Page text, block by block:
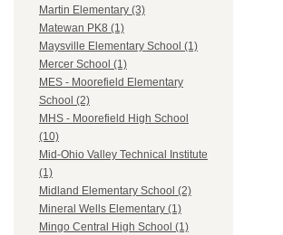
Martin Elementary (3)
Matewan PK8 (1)
Maysville Elementary School (1)
Mercer School (1)
MES - Moorefield Elementary
School (2)
MHS - Moorefield High School
(10)
Mid-Ohio Valley Technical Institute
(1)
Midland Elementary School (2)
Mineral Wells Elementary (1)
Mingo Central High School (1)